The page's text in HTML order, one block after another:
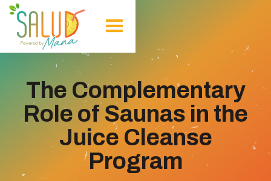
The Complementary
Role of Saunas in the
Juice Cleanse
Program